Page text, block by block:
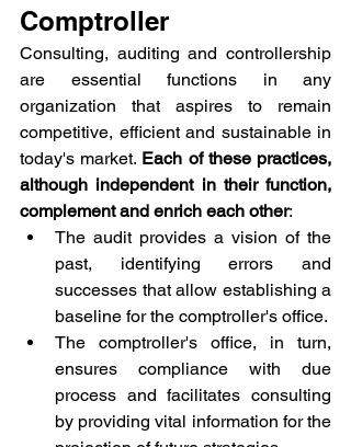
Comptroller
Consulting, auditing and controllership
are essential functions in any
organization that aspires to remain
competitive, efficient and sustainable in
today's market. Each of these practices,
although independent in their function,
complement and enrich each other:
The audit provides a vision of the
past, identifying errors and
successes that allow establishing a
baseline for the comptroller's office.
The comptroller's office, in turn,
ensures compliance with due
process and facilitates consulting
by providing vital information for the